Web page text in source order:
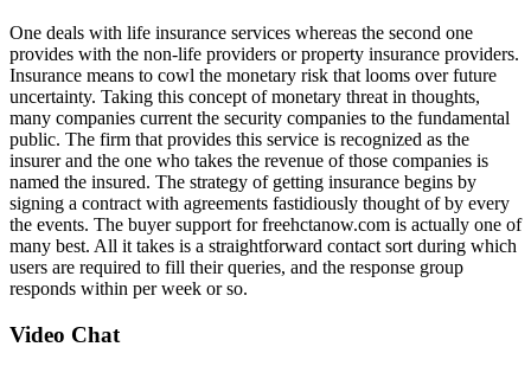
One deals with life insurance services whereas the second one
provides with the non-life providers or property insurance providers.
Insurance means to cowl the monetary risk that looms over future
uncertainty. Taking this concept of monetary threat in thoughts,
many companies current the security companies to the fundamental
public. The firm that provides this service is recognized as the
insurer and the one who takes the revenue of those companies is
named the insured. The strategy of getting insurance begins by
signing a contract with agreements fastidiously thought of by every
the events. The buyer support for freehctanow.com is actually one of
many best. All it takes is a straightforward contact sort during which
users ​are required to fill their queries, and the response group
responds within per week or so.
Video Chat